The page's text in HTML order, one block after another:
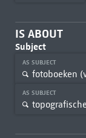
IS ABOUT
Subject
AS SUBJECT
fotoboeken
AS SUBJECT